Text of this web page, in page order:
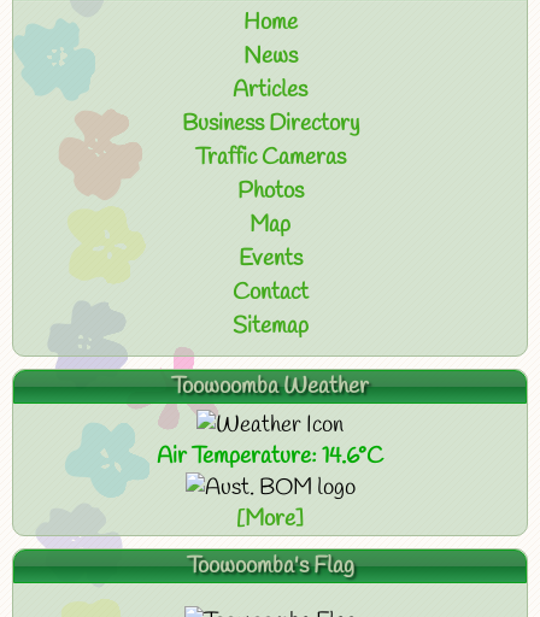
Home
News
Articles
Business Directory
Traffic Cameras
Photos
Map
Events
Contact
Sitemap
Toowoomba Weather
Air Temperature: 14.6°C
[More]
Toowoomba's Flag